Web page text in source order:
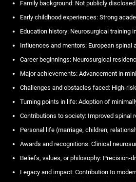
Family background: Not publicly disclosed
Early childhood experiences: Strong
Education history: Neurosurgical training
Influences and mentors: European spinal
Career beginnings: Neurosurgical
Major achievements: Advancement in
Challenges and obstacles faced: High-
Turning points in life: Adoption of
Contributions to society: Improved spinal
Personal life (marriage, children,
Awards and recognitions: Clinical
Beliefs, values, or philosophy: Precision-
Legacy and impact: Contribution to